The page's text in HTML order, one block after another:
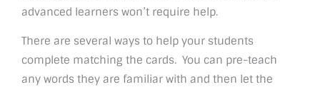
advanced learners won’t require help.
There are several ways to help your students
complete matching the cards. You can pre-teach
any words they are familiar with and then let the